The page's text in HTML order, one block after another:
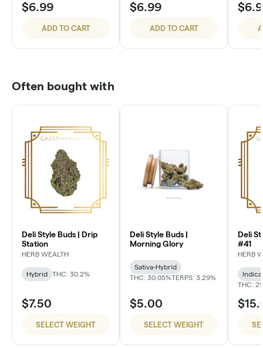
$6.99
ADD TO CART
$6.99
ADD TO CART
Often bought with
Deli Style Buds | Drip
Station
HERB WEALTH
Hybrid THC: 30.2%
$7.50
SELECT WEIGHT
Deli Style Buds |
Morning Glory
Sativa-Hybrid
THC: 30.05%TERPS: 3.29%
$5.00
SELECT WEIGHT
Deli
#41
HERB
THC: